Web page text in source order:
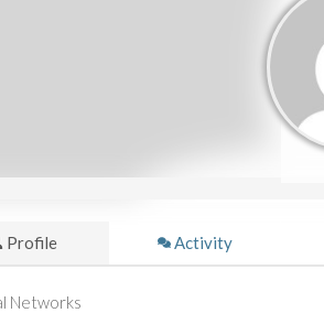
Profile Activity
Networks